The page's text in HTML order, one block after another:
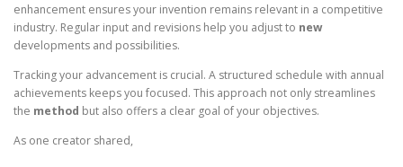
enhancement ensures your invention remains relevant in a competitive
industry. Regular input and revisions help you adjust to new
developments and possibilities.
Tracking your advancement is crucial. A structured schedule with annual
achievements keeps you focused. This approach not only streamlines
the method but also offers a clear goal of your objectives.
As one creator shared,